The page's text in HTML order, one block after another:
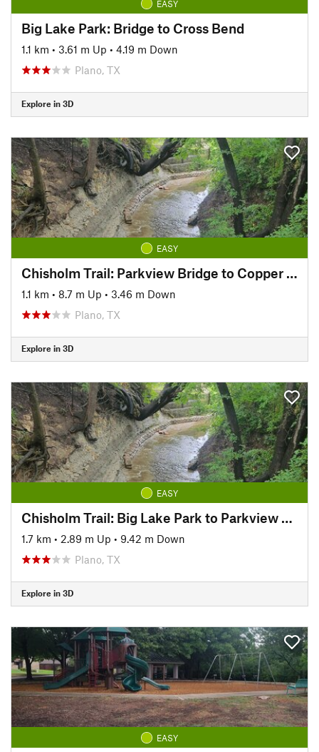
EASY
Big Lake Park: Bridge to Cross Bend
1.1 km • 3.61 m Up • 4.19 m Down
Plano, TX
Explore in 3D
EASY
Chisholm Trail: Parkview Bridge to Copper Creek Park
1.1 km • 8.7 m Up • 3.46 m Down
Plano, TX
Explore in 3D
EASY
Chisholm Trail: Big Lake Park to Parkview Bridge
1.7 km • 2.89 m Up • 9.42 m Down
Plano, TX
Explore in 3D
EASY